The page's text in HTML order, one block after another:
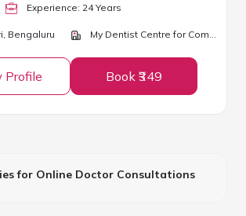
Experience: 24Years
Bengaluru My Dentist Centre for Complete Dental and Implant Care
Profile Book ₹349
for Online Doctor Consultations